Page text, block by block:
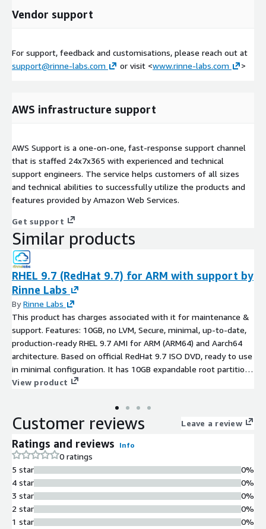
Vendor support
For support, feedback and customisations, please reach out at
support@rinne-labs.com
or visit <www.rinne-labs.com >
AWS infrastructure support
AWS Support is a one-on-one, fast-response support channel
that is staffed 24x7x365 with experienced and technical
support engineers. The service helps customers of all sizes
and technical abilities to successfully utilize the products and
features provided by Amazon Web Services.
Get support
Similar products
RHEL 9.7 (RedHat 9.7) for ARM with support by
Rinne Labs
ByRinne Labs
This product has charges associated with it for maintenance &
support. Features: 10GB, no LVM, Secure, minimal, up-to-date,
production-ready RHEL 9.7 AMI for ARM (ARM64) and Aarch64
architecture. Based on official RedHat 9.7 ISO DVD, ready to use
in minimal configuration. It has 10GB expandable root partition,
AWS software and drivers (AWS CLI, ENA, NVME) installed and
View product
Customer reviews Leave a review
Ratings and reviews Info
0 ratings
5 star
4 star
3 star
2 star
1 star
0%
0%
0%
0%
0%